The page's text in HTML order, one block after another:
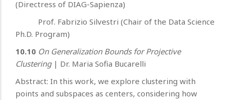
(Directress of DIAG-Sapienza)
Prof. Fabrizio Silvestri (Chair of the Data Science
Ph.D. Program)
10.10 On Generalization Bounds for Projective
Clustering| Dr. Maria Sofia Bucarelli
Abstract: In this work, we explore clustering with
points and subspaces as centers, considering how